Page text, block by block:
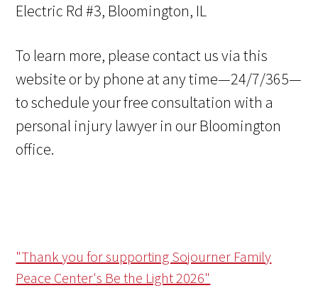
Electric Rd #3, Bloomington, IL
To learn more, please contact us via this
website or by phone at any time—24/7/365—
to schedule your free consultation with a
personal injury lawyer in our Bloomington
office.
"Thank you for supporting Sojourner Family
Peace Center's Be the Light 2026"